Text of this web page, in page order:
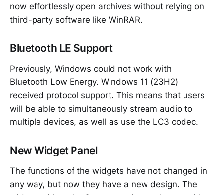
now effortlessly open archives without relying on
third-party software like WinRAR.
Bluetooth LE Support
Previously, Windows could not work with
Bluetooth Low Energy. Windows 11 (23H2)
received protocol support. This means that users
will be able to simultaneously stream audio to
multiple devices, as well as use the LC3 codec.
New Widget Panel
The functions of the widgets have not changed in
any way, but now they have a new design. The